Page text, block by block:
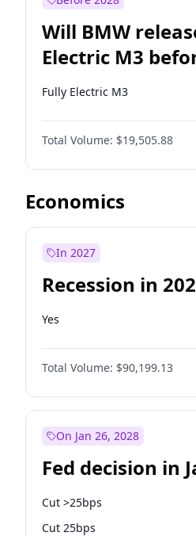
Will BMW
Electric M3
Fully Electric M3
Total Volume: $19,505.88
Economics
In 2027
Recession in
Yes
Total Volume: $90,199.13
On Jan 26, 2028
Fed decision in
Cut >25bps
Cut 25bps